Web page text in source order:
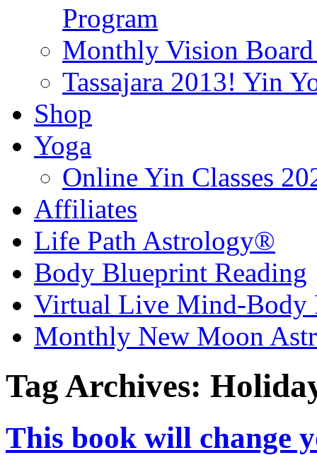
Program
Monthly Vision
Tassajara 2013! Yin
Shop
Yoga
Online Yin Classes
Affiliates
Life Path Astrology®
Body Blueprint Reading
Virtual Live Mind-Body
Monthly New Moon
Tag Archives:
This book will change